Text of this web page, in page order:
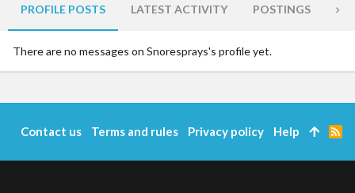
PROFILE POSTS LATEST ACTIVITY POSTINGS
There are no messages on Snoresprays's profile yet.
Contact us Terms and rules Privacy policy Help
R
S